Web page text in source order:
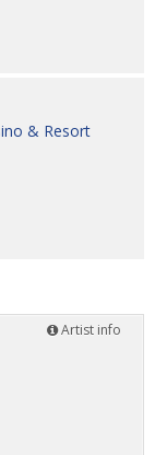
& Resort
Artist info